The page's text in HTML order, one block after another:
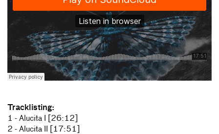
Tracklisting:
1 - Alucita I [26:12]
2 - Alucita II [17:51]